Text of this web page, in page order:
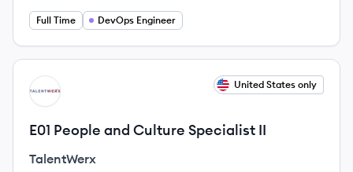
Full Time DevOps Engineer
View job
TA United States only
E01 People and Culture Specialist II
TalentWerx